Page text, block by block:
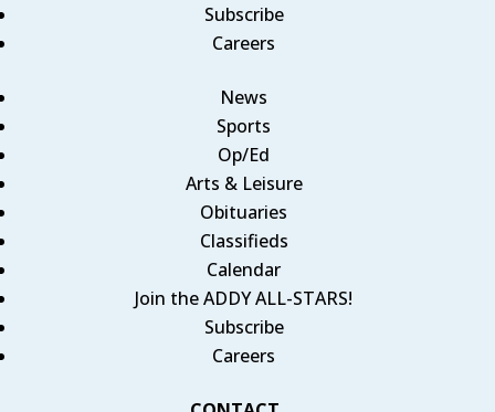
Subscribe
Careers
News
Sports
Op/Ed
Arts & Leisure
Obituaries
Classifieds
Calendar
Join the ADDY ALL-STARS!
Subscribe
Careers